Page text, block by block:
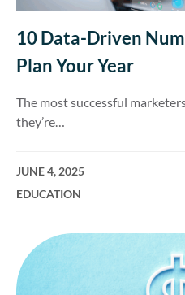
10 Data-Driven
Plan Your Year
The most successful
they’re…
JUNE 4, 2025
EDUCATION